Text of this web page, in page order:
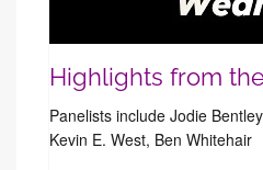
Highlights from
Panelists include Jodie
Kevin E. West, Ben Whitehair